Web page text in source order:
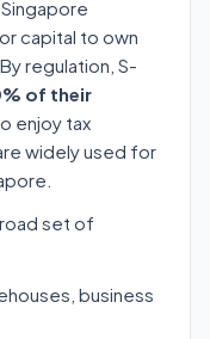
capital to own
regulation, S-
of their
enjoy tax
widely used for
set of
business